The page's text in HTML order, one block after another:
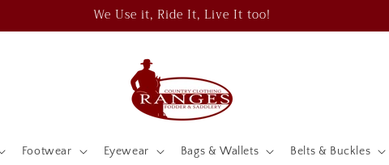
We Use it, Ride It, Live It too!
Footwear Eyewear Bags & Wallets Belts & Buckles